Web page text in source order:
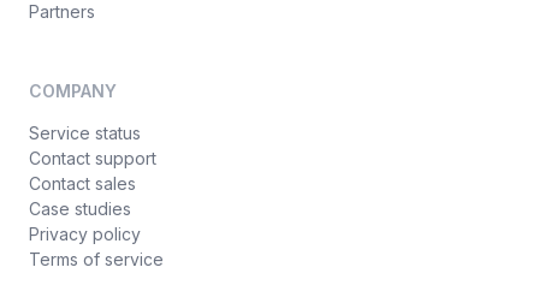
Partners
COMPANY
Service status
Contact support
Contact sales
Case studies
Privacy policy
Terms of service